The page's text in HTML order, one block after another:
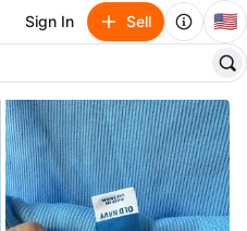
Sign In Sell 🇺🇸